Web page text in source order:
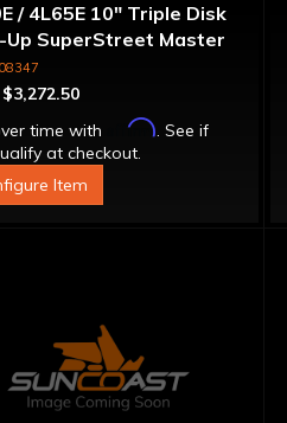
/ 4L65E 10" Triple Disk
Up SuperStreet Master
Converter w/ Billet
$3,272.50
time with
Affirm. See if
at checkout.
Item